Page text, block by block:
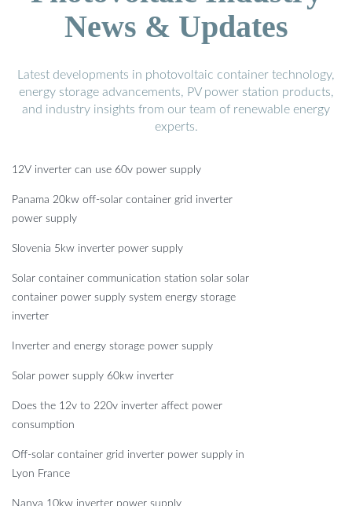
News & Updates
Latest developments in photovoltaic container technology,
energy storage advancements, PV power station products,
and industry insights from our team of renewable energy
experts.
12V inverter can use 60v power supply
Panama 20kw off-solar container grid inverter
power supply
Slovenia 5kw inverter power supply
Solar container communication station solar solar
container power supply system energy storage
inverter
Inverter and energy storage power supply
Solar power supply 60kw inverter
Does the 12v to 220v inverter affect power
consumption
Off-solar container grid inverter power supply in
Lyon France